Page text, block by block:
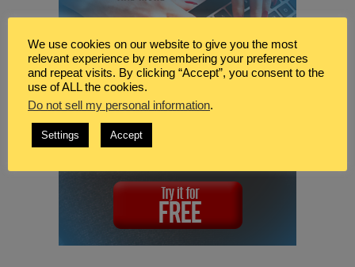
We use cookies on our website to give you the most
relevant experience by remembering your preferences
and repeat visits. By clicking “Accept”, you consent to the
use of ALL the cookies.
Do not sell my personal information.
Settings Accept